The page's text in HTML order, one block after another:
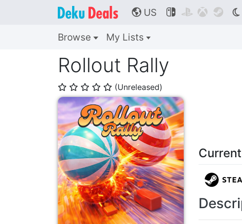
🌎 US    
Browse My Lists
Rollout Rally
⭐ ⭐ ⭐ ⭐ ⭐ (Unreleased)